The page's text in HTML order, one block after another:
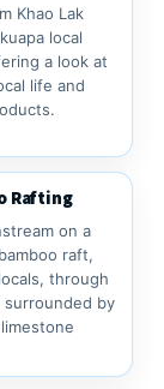
Khao Lak
local
a look at
life and
Rafting
on a
raft,
through
surrounded by